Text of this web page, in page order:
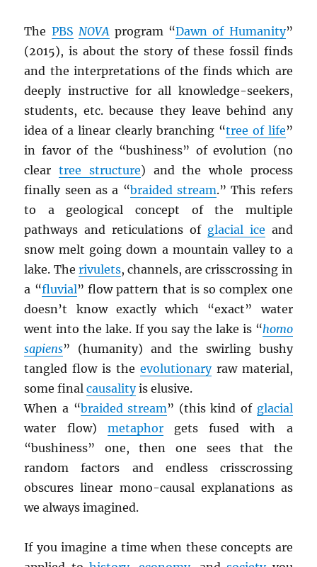
The PBS NOVAprogram “Dawn of Humanity”
(2015), is about the story of these fossil finds
and the interpretations of the finds which are
deeply instructive for all knowledge-seekers,
students, etc. because they leave behind any
idea of a linear clearly branching “tree of life”
in favor of the “bushiness” of evolution (no
cleartree structure) and the whole process
finally seen as a “braided stream.” This refers
to a geological concept of the multiple
pathways and reticulations of glacial ice and
snow melt going down a mountain valley to a
lake. The rivulets, channels, are crisscrossing in
a “fluvial” flow pattern that is so complex one
doesn’t know exactly which “exact” water
went into the lake. If you say the lake is “homo
sapiens” (humanity) and the swirling bushy
tangled flow is the evolutionaryraw material,
some finalcausalityis elusive.
When a “braided stream” (this kind of glacial
water flow) metaphorgets fused with a
“bushiness” one, then one sees that the
random factors and endless crisscrossing
obscures linear mono-causal explanations as
we always imagined.
If you imagine a time when these concepts are